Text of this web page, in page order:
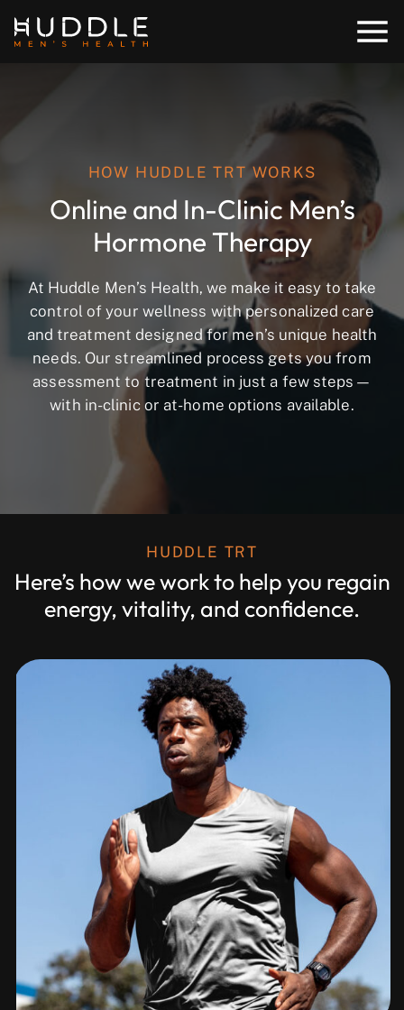
HOW HUDDLE TRT WORKS
Online and In-Clinic Men’s
Hormone Therapy
At Huddle Men’s Health, we make it easy to take
control of your wellness with personalized care
and treatment designed for men’s unique health
needs. Our streamlined process gets you from
assessment to treatment in just a few steps—
with in-clinic or at-home options available.
HUDDLE TRT
Here’s how we work to help you regain
energy, vitality, and confidence.